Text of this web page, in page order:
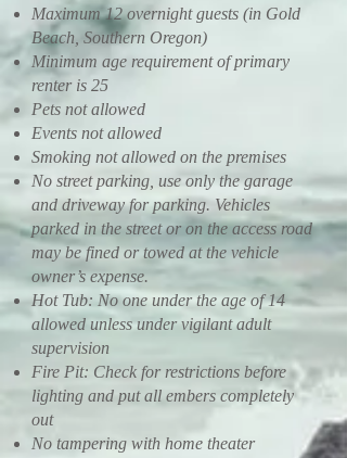
Maximum 12 overnight guests (in Gold
Beach, Southern Oregon)
Minimum age requirement of primary
renter is 25
Pets not allowed
Events not allowed
Smoking not allowed on the premises
No street parking, use only the garage
and driveway for parking. Vehicles
parked in the street or on the access road
may be fined or towed at the vehicle
owner’s expense.
Hot Tub: No one under the age of 14
allowed unless under vigilant adult
supervision
Fire Pit: Check for restrictions before
lighting and put all embers completely
out
No tampering with home theater